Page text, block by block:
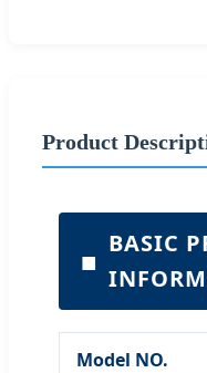
Product
■ BASIC
Model NO.